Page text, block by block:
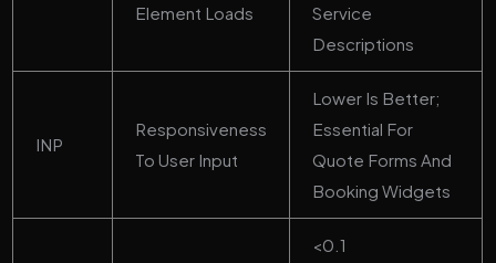
Element Loads
Service
Descriptions
INP
Responsiveness
To User Input
Lower Is Better;
Essential For
Quote Forms And
Booking Widgets
<0.1